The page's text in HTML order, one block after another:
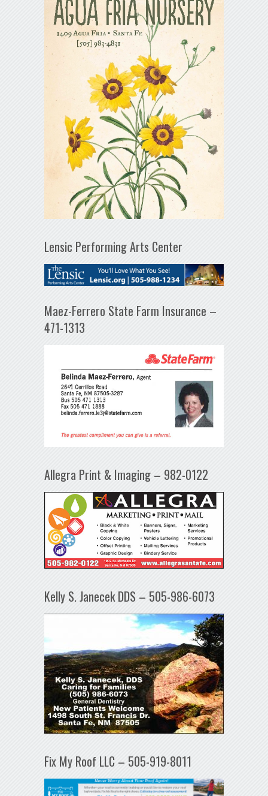
Lensic Performing Arts Center
Maez-Ferrero State Farm Insurance –
471-1313
Allegra Print & Imaging – 982-0122
Kelly S. Janecek DDS – 505-986-6073
Fix My Roof LLC – 505-919-8011